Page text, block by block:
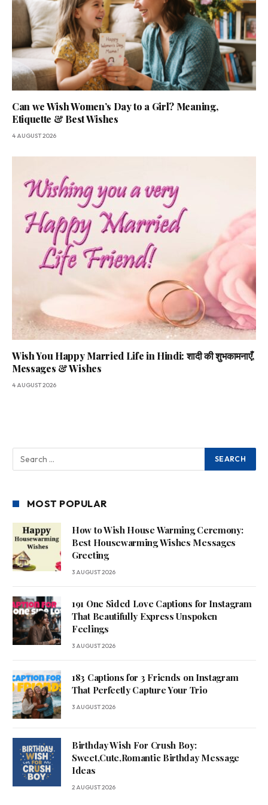
Can we Wish Women’s Day to a Girl? Meaning,
Etiquette & Best Wishes
4 AUGUST 2026
Wish You Happy Married Life in Hindi: शादी की शुभकामनाएँ,
Messages & Wishes
4 AUGUST 2026
MOST POPULAR
How to Wish House Warming Ceremony:
Best Housewarming Wishes Messages
Greeting
3 AUGUST 2026
191 One Sided Love Captions for Instagram
That Beautifully Express Unspoken
Feelings
3 AUGUST 2026
183 Captions for 3 Friends on Instagram
That Perfectly Capture Your Trio
3 AUGUST 2026
Birthday Wish For Crush Boy:
Sweet,Cute,Romantic Birthday Message
Ideas
2 AUGUST 2026